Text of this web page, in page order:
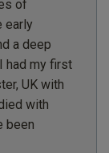
of
early
a deep
had my first
UK with
with
been